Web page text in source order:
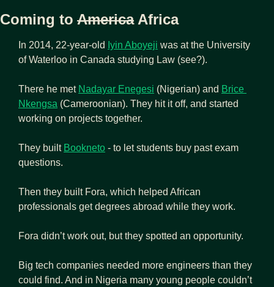
Coming to America Africa
In 2014, 22-year-old Iyin Aboyeji was at the University
of Waterloo in Canada studying Law (see?).
There he met Nadayar Enegesi (Nigerian) and Brice
Nkengsa (Cameroonian). They hit it off, and started
working on projects together.
They built Bookneto - to let students buy past exam
questions.
Then they built Fora, which helped African
professionals get degrees abroad while they work.
Fora didn’t work out, but they spotted an opportunity.
Big tech companies needed more engineers than they
could find. And in Nigeria many young people couldn’t